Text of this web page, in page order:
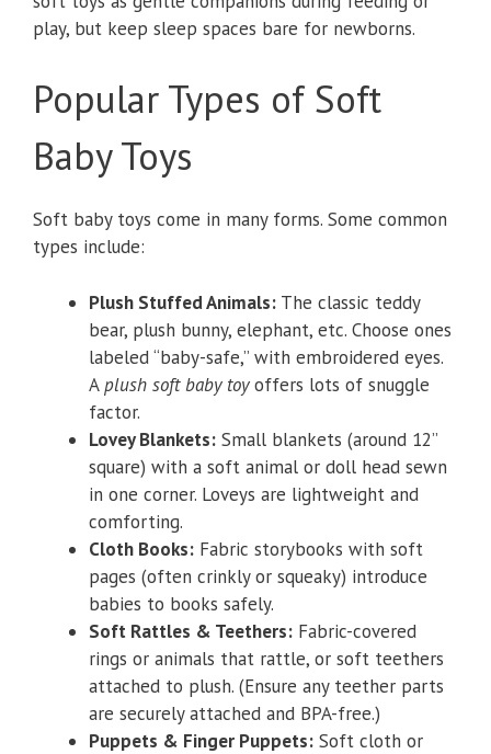
play, but keep sleep spaces bare for newborns.
Popular Types of Soft
Baby Toys
Soft baby toys come in many forms. Some common
types include:
Plush Stuffed Animals: The classic teddy
bear, plush bunny, elephant, etc. Choose ones
labeled “baby-safe,” with embroidered eyes.
Aplush soft baby toyoffers lots of snuggle
factor.
Lovey Blankets: Small blankets (around 12”
square) with a soft animal or doll head sewn
in one corner. Loveys are lightweight and
comforting.
Cloth Books: Fabric storybooks with soft
pages (often crinkly or squeaky) introduce
babies to books safely.
Soft Rattles & Teethers: Fabric-covered
rings or animals that rattle, or soft teethers
attached to plush. (Ensure any teether parts
are securely attached and BPA-free.)
Puppets & Finger Puppets: Soft cloth or